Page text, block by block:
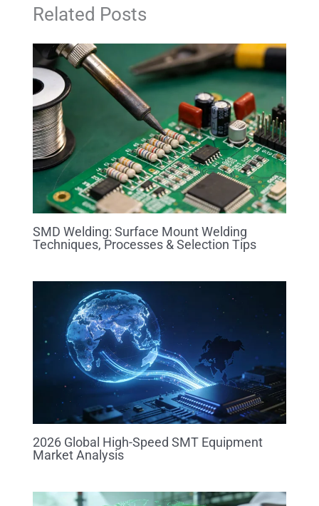
Related Posts
SMD Welding: Surface Mount Welding
Techniques, Processes & Selection Tips
2026 Global High-Speed SMT Equipment
Market Analysis